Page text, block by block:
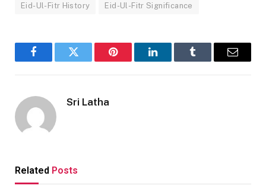
Eid-Ul-Fitr History Eid-Ul-Fitr Significance
FacebookTwitter Pinterest LinkedInTumblr Email
Sri Latha
Related Posts